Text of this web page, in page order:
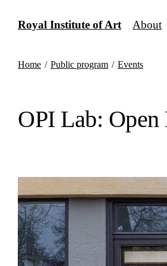
content
Royal Institute of Art About
Home / Public program / Events
OPI Lab: Open